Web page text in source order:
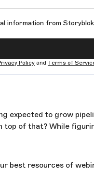
information from
Policy and Terms of
expected to grow
top of that? While
best resources of